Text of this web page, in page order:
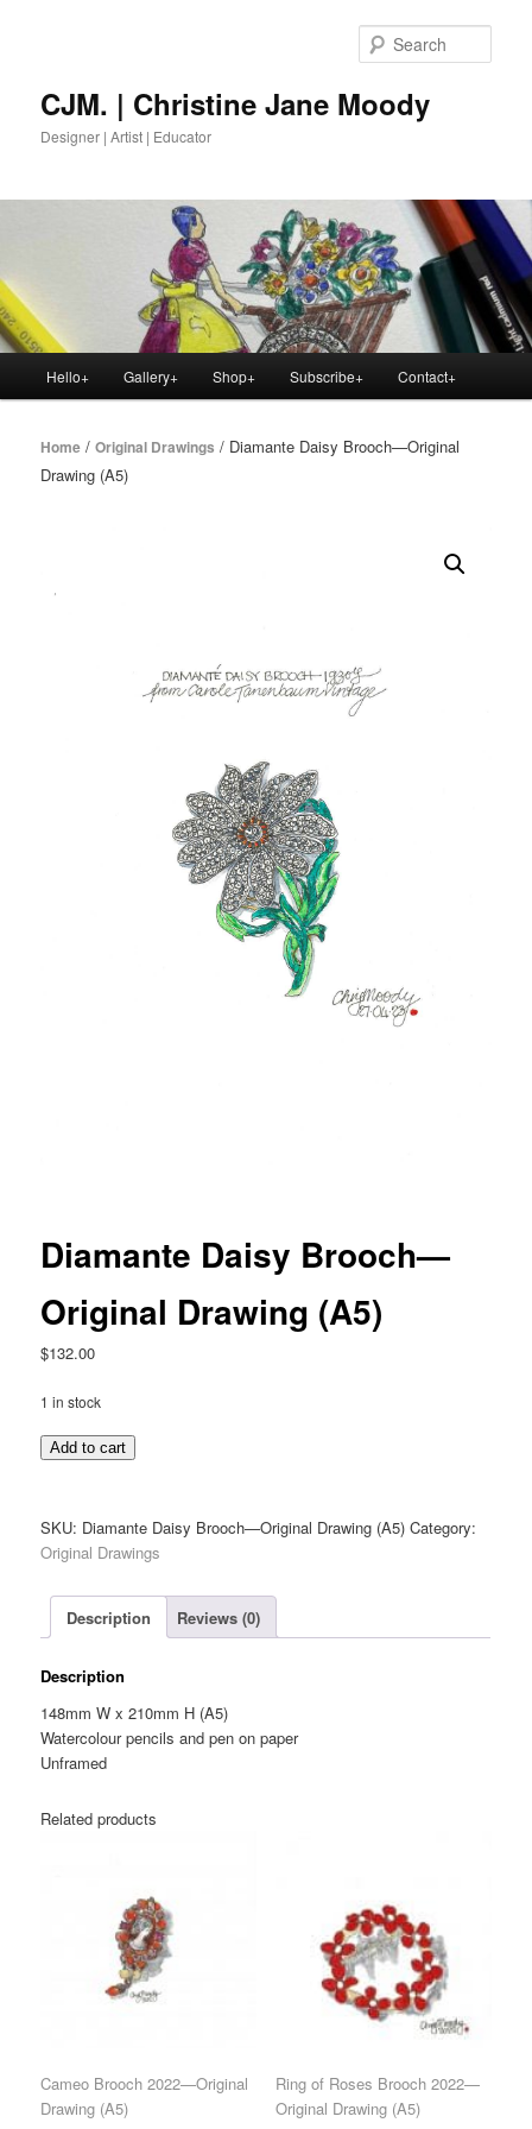
CJM. | Christine Jane Moody
Designer | Artist | Educator
Hello+ Gallery+ Shop+ Subscribe+ Contact+
Home /Original Drawings / Diamante Daisy Brooch—Original
Drawing (A5)
Diamante Daisy Brooch—
Original Drawing (A5)
$132.00
1 in stock
Diamante
—
Original
(A5)
quantity
Add to cart
SKU: Diamante Daisy Brooch—Original Drawing (A5) Category:
Original Drawings
Description Reviews (0)
Description
148mm W x 210mm H (A5)
Watercolour pencils and pen on paper
Unframed
Related products
Cameo Brooch 2022—Original
Drawing (A5)
Ring of Roses Brooch 2022—
Original Drawing (A5)